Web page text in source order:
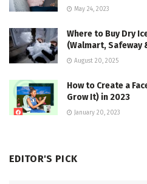
May 24, 2023
Where to Buy Dry
(Walmart, Safeway
August 20, 2025
How to Create a
Grow It) in 2023
January 20, 2023
EDITOR'S PICK